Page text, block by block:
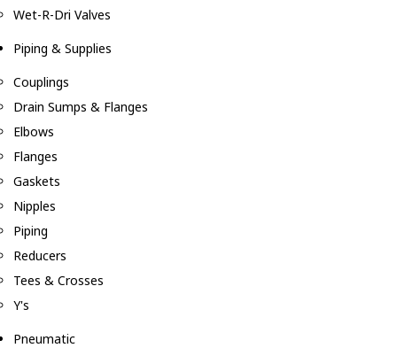
Wet-R-Dri Valves
Piping & Supplies
Couplings
Drain Sumps & Flanges
Elbows
Flanges
Gaskets
Nipples
Piping
Reducers
Tees & Crosses
Y's
Pneumatic